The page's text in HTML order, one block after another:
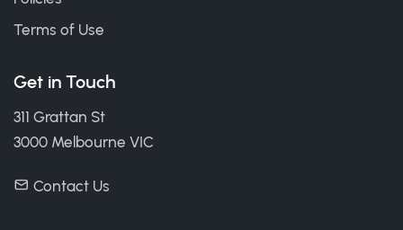
Terms of Use
Get in Touch
311 Grattan St
3000 Melbourne VIC
Contact Us